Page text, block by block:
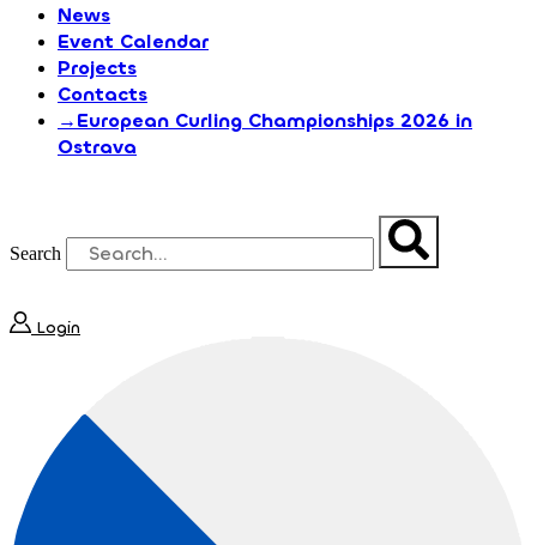
News
Event Calendar
Projects
Contacts
→European Curling Championships 2026 in
Ostrava
Search
Login